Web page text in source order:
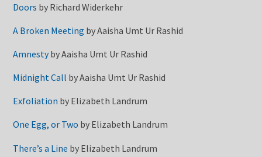
Doors by Richard Widerkehr
A Broken Meeting byAaisha Umt Ur Rashid
AmnestybyAaisha Umt Ur Rashid
Midnight Call byAaisha Umt Ur Rashid
Exfoliation by Elizabeth Landrum
One Egg, or Two by Elizabeth Landrum
There’s a Line by Elizabeth Landrum